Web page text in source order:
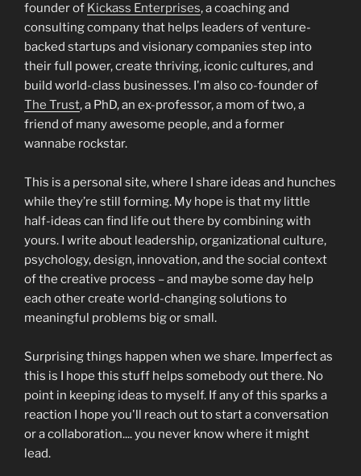
founder of Kickass Enterprises, a coaching and
consulting company that helps leaders of venture-
backed startups and visionary companies step into
their full power, create thriving, iconic cultures, and
build world-class businesses. I'm also co-founder of
The Trust, a PhD, an ex-professor, a mom of two, a
friend of many awesome people, and a former
wannabe rockstar.
This is a personal site, where I share ideas and hunches
while they’re still forming. My hope is that my little
half-ideas can find life out there by combining with
yours. I write about leadership, organizational culture,
psychology, design, innovation, and the social context
of the creative process – and maybe some day help
each other create world-changing solutions to
meaningful problems big or small.
Surprising things happen when we share. Imperfect as
this is I hope this stuff helps somebody out there. No
point in keeping ideas to myself. If any of this sparks a
reaction I hope you'll reach out to start a conversation
or a collaboration.... you never know where it might
lead.